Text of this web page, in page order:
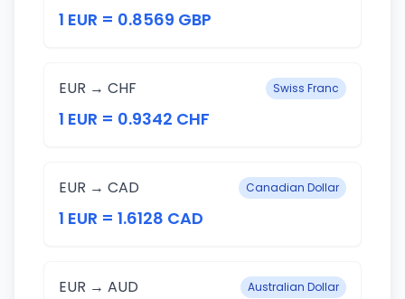
1 EUR = 0.8569 GBP
EUR → CHF Swiss Franc
1 EUR = 0.9342 CHF
EUR → CAD Canadian Dollar
1 EUR = 1.6128 CAD
EUR → AUD Australian Dollar